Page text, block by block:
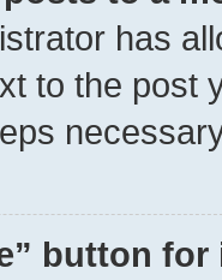
has
to the post
button